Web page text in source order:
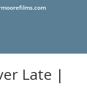
Late |